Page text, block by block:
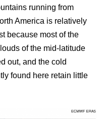
running from
America is relatively
because most of the
of the mid-latitude
out, and the cold
found here retain little